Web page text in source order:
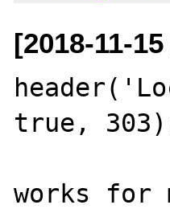
[2018-11-
true,
works for